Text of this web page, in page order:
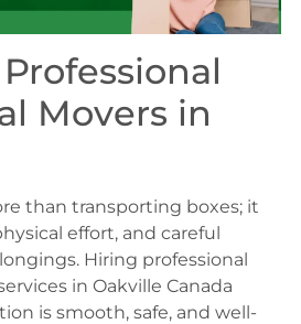
Movers in
than transporting boxes; it
effort, and careful
Hiring professional
in Oakville Canada
is smooth, safe, and well-